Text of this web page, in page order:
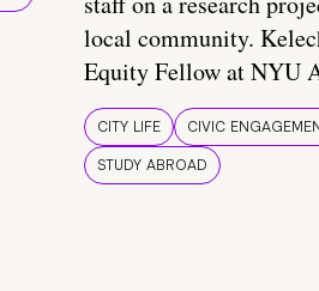
local community.
Equity Fellow at NYU
CITY LIFE CIVIC
STUDY ABROAD